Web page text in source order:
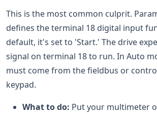
This is the most common culprit.
defines the terminal 18 digital input
default, it's set to 'Start.' The drive
signal on terminal 18 to run. In Auto
must come from the fieldbus or
keypad.
What to do: Put your multimeter